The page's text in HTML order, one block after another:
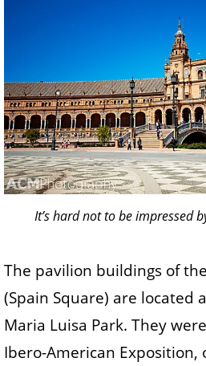
It’s hard not to be impressed
The pavilion buildings of
(Spain Square) are located
Maria Luisa Park. They
Ibero-American Exposition,